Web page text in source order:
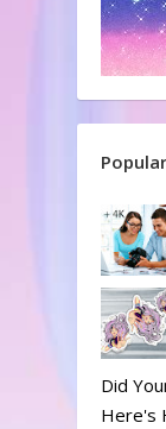
Did
Here's